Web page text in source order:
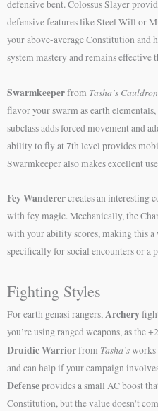
defensive bent. Colossus Slayer
defensive features like Steel Will or
your above-average Constitution and
system mastery and remains
Swarmkeeperfrom Tasha’s
flavor your swarm as earth
subclass adds forced movement and
ability to fly at 7th level provides
Swarmkeeper also makes excellent
Fey Wanderercreates an interesting
with fey magic. Mechanically, the
with your ability scores, making this a
specifically for social encounters or a
Fighting Styles
For earth genasi rangers,Archery
you’re using ranged weapons, as the
Druidic Warriorfrom Tasha’sworks
and can help if your campaign
Defenseprovides a small AC boost
Constitution, but the value doesn’t